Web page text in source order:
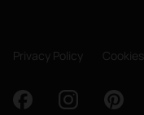
Privacy Policy Cookies